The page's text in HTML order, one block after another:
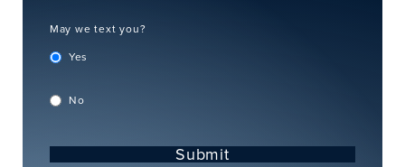
May we text you?
Yes
No
Submit